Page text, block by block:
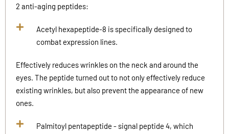
2 anti-aging peptides:
Acetyl hexapeptide-8 is specifically designed to
combat expression lines.
Effectively reduces wrinkles on the neck and around the
eyes. The peptide turned out to not only effectively reduce
existing wrinkles, but also prevent the appearance of new
ones.
Palmitoyl pentapeptide - signal peptide 4, which